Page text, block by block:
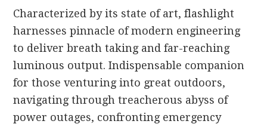
Characterized by its state of art, flashlight
harnesses pinnacle of modern engineering
to deliver breath taking and far-reaching
luminous output. Indispensable companion
for those venturing into great outdoors,
navigating through treacherous abyss of
power outages, confronting emergency